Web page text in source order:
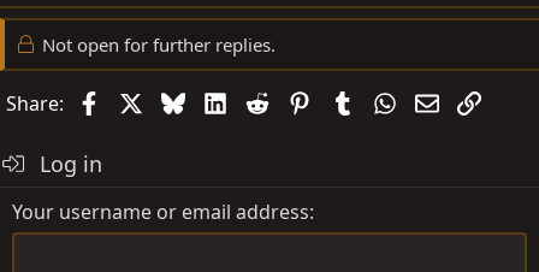
Not open for further replies.
Share: FacebookBlueskyLinkedIn
Reddit PinterestTumblrWhatsApp
EmailLink
Log in
Your username or email address